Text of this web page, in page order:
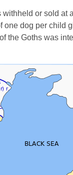
or sold at
dog per child
the Goths was